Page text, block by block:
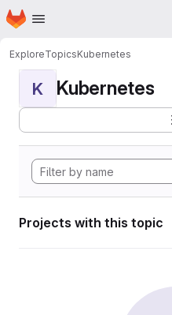
Skip to main content
Homepage
ExploreTopicsKubernetes
K Kubernetes
Projects with this topic